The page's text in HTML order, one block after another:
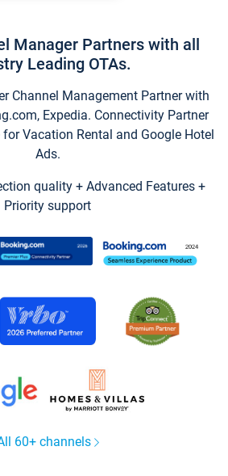
Manager Partners with all
Leading OTAs.
Channel Management Partner with
Expedia. Connectivity Partner
Vacation Rental and Google Hotel
Ads.
quality + Advanced Features +
Priority support
60+ channels